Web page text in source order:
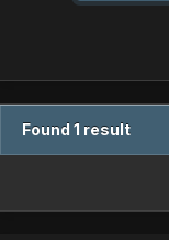
Found 1 result